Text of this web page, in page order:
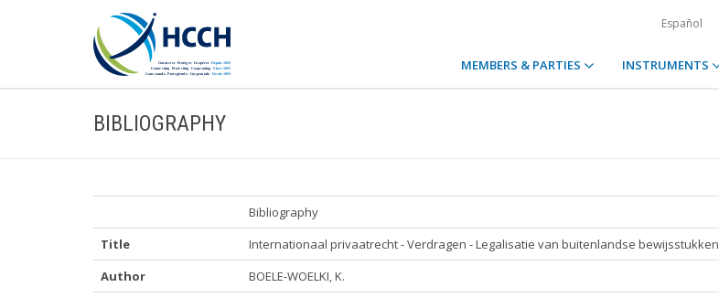
Español
MEMBERS & PARTIES INSTRUMENTS
BIBLIOGRAPHY
Bibliography
Title
Internationaal privaatrecht - Verdragen - Legalisatie van buitenlandse bewijsstukken
Author
BOELE-WOELKI, K.